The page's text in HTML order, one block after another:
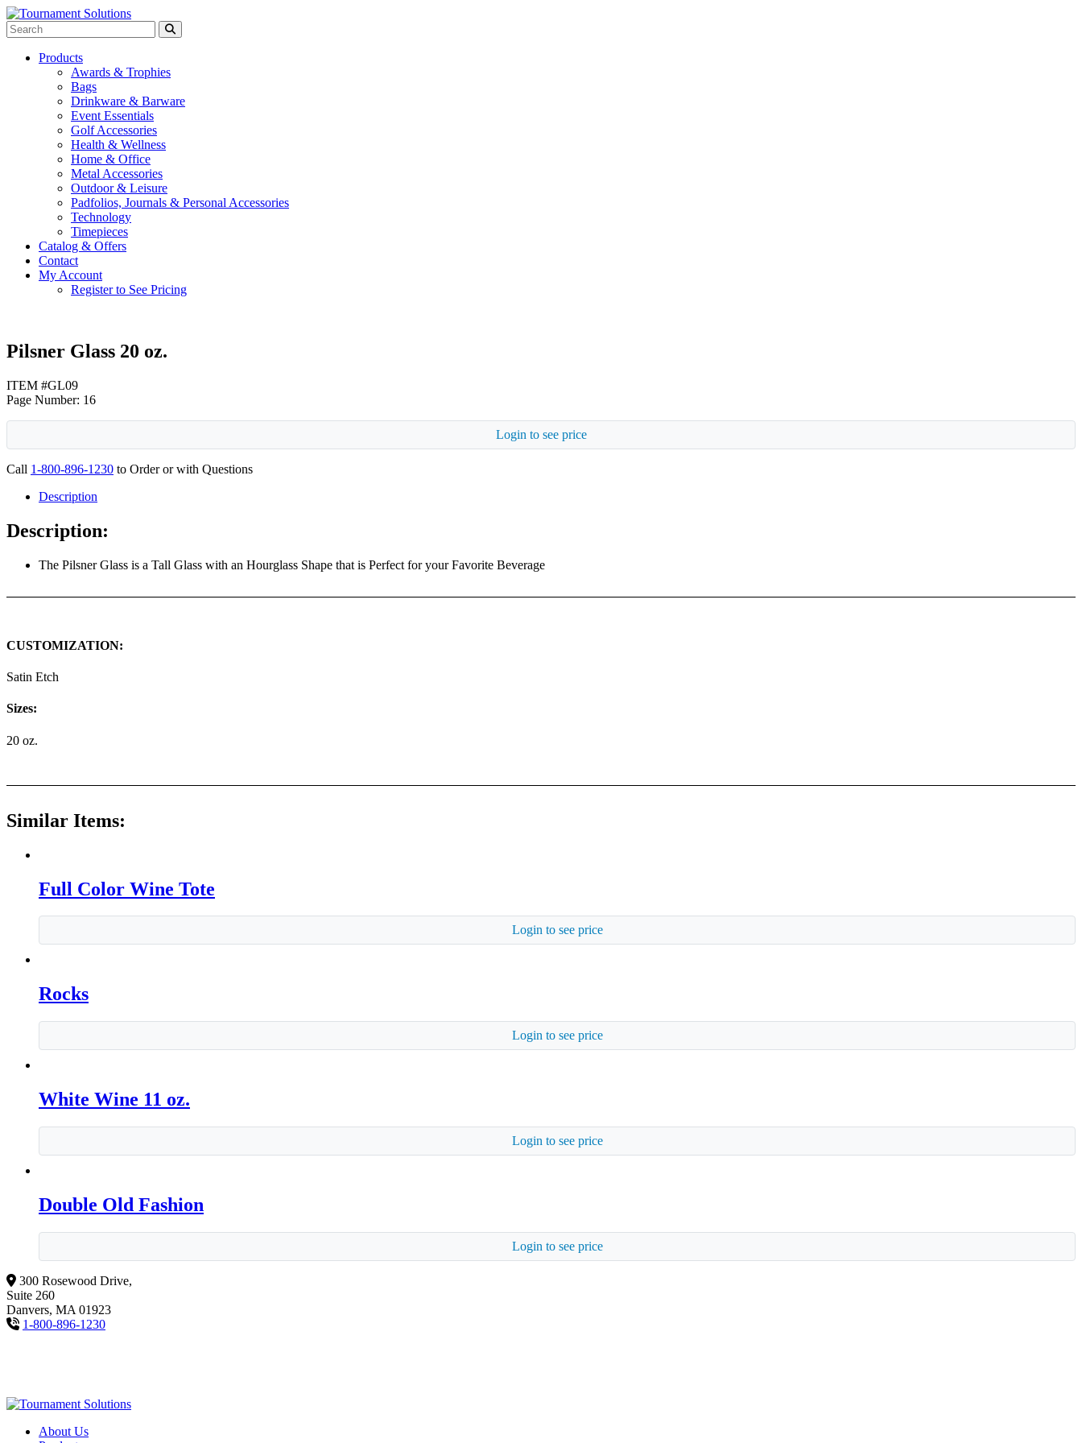
Products
Awards & Trophies
Bags
Drinkware & Barware
Event Essentials
Golf Accessories
Health & Wellness
Home & Office
Metal Accessories
Outdoor & Leisure
Padfolios, Journals & Personal Accessories
Technology
Timepieces
Catalog & Offers
Contact
My Account
Register to See Pricing
Pilsner Glass 20 oz.
ITEM #GL09
Page Number: 16
Login to see price
Call 1-800-896-1230 to Order or with Questions
Description
Description:
The Pilsner Glass is a Tall Glass with an Hourglass Shape that is Perfect for your Favorite Beverage
CUSTOMIZATION:
Satin Etch
Sizes:
20 oz.
Similar Items:
Full Color Wine Tote
Login to see price
Rocks
Login to see price
White Wine 11 oz.
Login to see price
Double Old Fashion
Login to see price
300 Rosewood Drive,
Suite 260
Danvers, MA 01923
1-800-896-1230
About Us